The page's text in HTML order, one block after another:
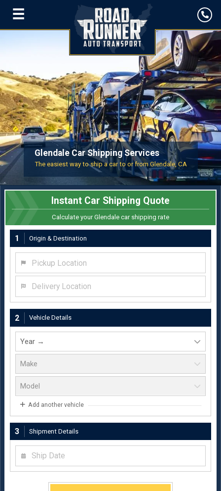
☰
Glendale Car Shipping Services
The easiest way to ship a car to or from Glendale, CA
Instant Car Shipping Quote
Calculate your Glendale car shipping rate
1 Origin & Destination
2 Vehicle Details
Add another vehicle
3 Shipment Details